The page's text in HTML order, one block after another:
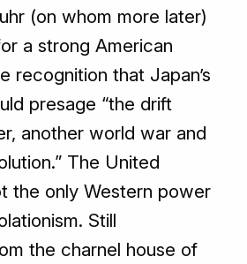
(on whom more later)
a strong American
recognition that Japan’s
presage “the drift
another world war and
The United
the only Western power
Still
the charnel house of